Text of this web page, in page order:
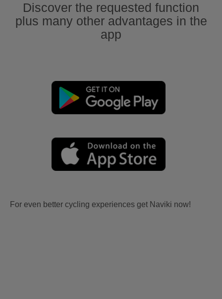
Discover the requested function
plus many other advantages in the
app
For even better cycling experiences get Naviki now!